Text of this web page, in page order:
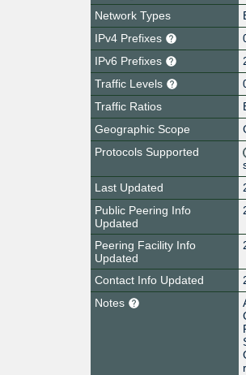
Network Types
IPv4 Prefixes
IPv6 Prefixes
Traffic Levels
Traffic Ratios
Geographic Scope
Protocols Supported
Last Updated
Public Peering Info
Updated
Peering Facility Info
Updated
Contact Info Updated
Notes